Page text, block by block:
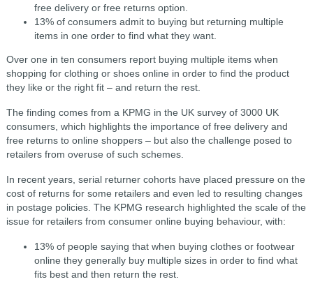
free delivery or free returns option.
13% of consumers admit to buying but returning multiple
items in one order to find what they want.
Over one in ten consumers report buying multiple items when
shopping for clothing or shoes online in order to find the product
they like or the right fit – and return the rest.
The finding comes from a KPMG in the UK survey of 3000 UK
consumers, which highlights the importance of free delivery and
free returns to online shoppers – but also the challenge posed to
retailers from overuse of such schemes.
In recent years, serial returner cohorts have placed pressure on the
cost of returns for some retailers and even led to resulting changes
in postage policies. The KPMG research highlighted the scale of the
issue for retailers from consumer online buying behaviour, with:
13% of people saying that when buying clothes or footwear
online they generally buy multiple sizes in order to find what
fits best and then return the rest.